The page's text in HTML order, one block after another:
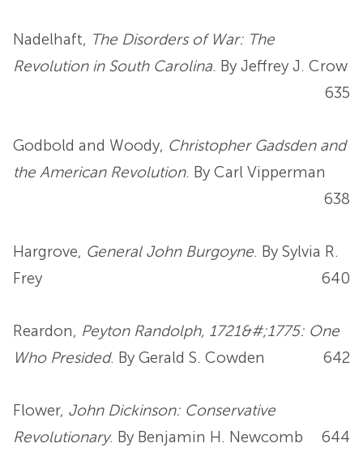
Nadelhaft, The Disorders of War: The
Revolution in South Carolina. By Jeffrey J. Crow
635
Godbold and Woody, Christopher Gadsden and
the American Revolution. By Carl Vipperman
638
Hargrove, General John Burgoyne. By Sylvia R.
Frey
640
Reardon, Peyton Randolph, 1721&#;1775: One
Who Presided. By Gerald S. Cowden 642
Flower, John Dickinson: Conservative
Revolutionary. By Benjamin H. Newcomb 644